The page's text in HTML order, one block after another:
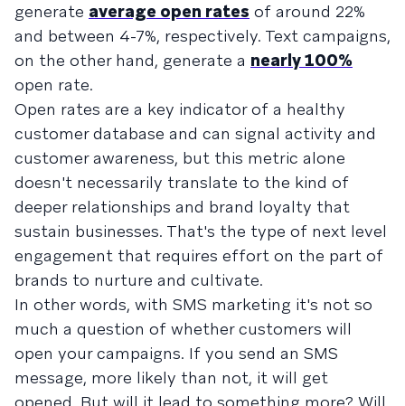
generate average open rates of around 22%
and between 4-7%, respectively. Text campaigns,
on the other hand, generate a nearly 100%
open rate.
Open rates are a key indicator of a healthy
customer database and can signal activity and
customer awareness, but this metric alone
doesn't necessarily translate to the kind of
deeper relationships and brand loyalty that
sustain businesses. That's the type of next level
engagement that requires effort on the part of
brands to nurture and cultivate.
In other words, with SMS marketing it's not so
much a question of whether customers will
open your campaigns. If you send an SMS
message, more likely than not, it will get